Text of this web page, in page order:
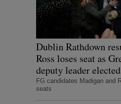
Dublin Rathdown
Ross loses seat as
deputy leader elected
FG candidates Madigan and
seats